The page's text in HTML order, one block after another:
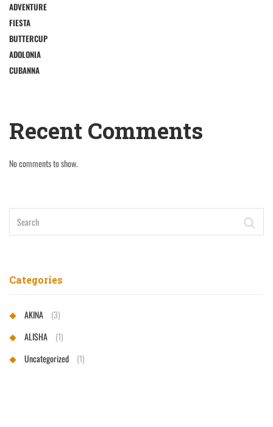
ADVENTURE
FIESTA
BUTTERCUP
ADOLONIA
CUBANNA
Recent Comments
No comments to show.
Categories
AKINA
(3)
ALISHA
(1)
Uncategorized
(1)